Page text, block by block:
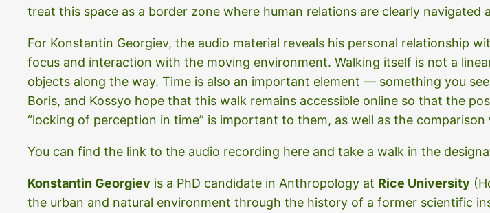
treat this space as a border zone where human relations are clearly
For Konstantin Georgiev, the audio material reveals his personal relationship
focus and interaction with the moving environment. Walking itself is not a
objects along the way. Time is also an important element — something you
Boris, and Kossyo hope that this walk remains accessible online so that the
“locking of perception in time” is important to them, as well as the
You can find the link to the audio recording here and take a walk in the
Konstantin Georgiev is a PhD candidate in Anthropology at Rice University
the urban and natural environment through the history of a former scientific